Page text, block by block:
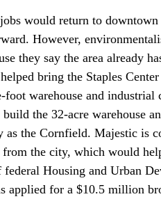
would return to
However,
they say the area already
warehouse and industrial
the 32-acre warehouse
the Cornfield. Majestic is
the city, which would
Housing and Urban
applied for a $10.5 million